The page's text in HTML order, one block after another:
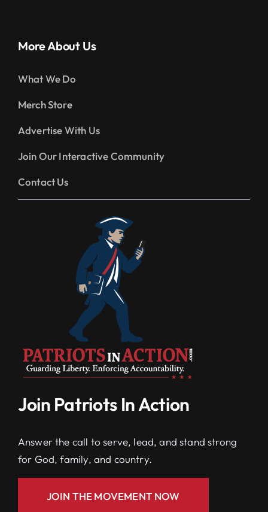
More About Us
What We Do
Merch Store
Advertise With Us
Join Our Interactive Community
Contact Us
Join Patriots In Action
Answer the call to serve, lead, and stand strong
for God, family, and country.
JOIN THE MOVEMENT NOW